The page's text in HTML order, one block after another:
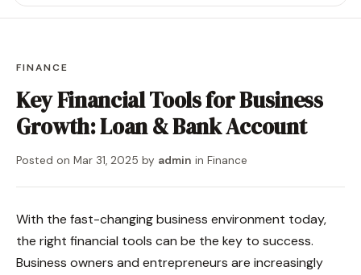
FINANCE
Key Financial Tools for Business
Growth: Loan & Bank Account
Posted on Mar 31, 2025 by admin in Finance
With the fast-changing business environment today,
the right financial tools can be the key to success.
Business owners and entrepreneurs are increasingly